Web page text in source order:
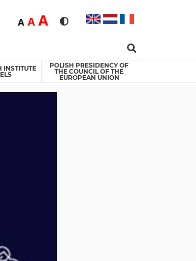
Rozmiar czcionki
ADomyślna
AŚrednia
ADużaWersja kontrastowa
INSTITUTE
POLISH PRESIDENCY OF
THE COUNCIL OF THE
EUROPEAN UNION